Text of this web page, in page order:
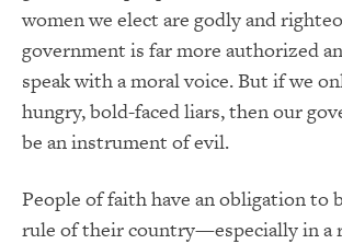
women we elect are godly and
government is far more authorized
speak with a moral voice. But if we
hungry, bold-faced liars, then our
be an instrument of evil.
People of faith have an obligation to
rule of their country—especially in a